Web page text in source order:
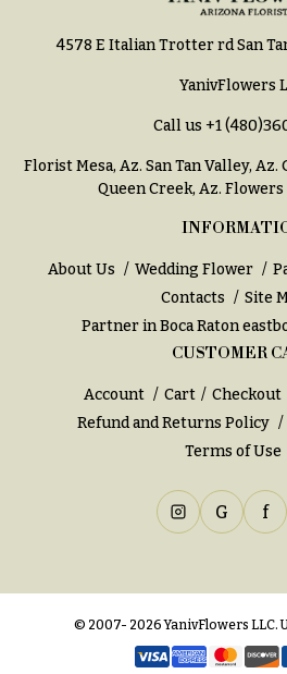
4578 E Italian Trotter rd San
YanivFlowers
Call us +1
Florist Mesa, Az. San Tan Valley, Az.
Queen Creek, Az. Flowers
About Us Wedding Flower
Contacts
Site
Partner in Boca Raton
CUSTOMER
Account Cart Checkout
Refund and Returns Policy
Terms of Use
G f
© 2007- 2026 YanivFlowers LLC.